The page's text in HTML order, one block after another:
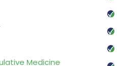
Medicine